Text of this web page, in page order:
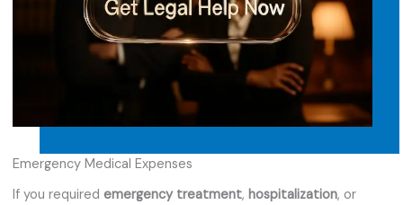
Emergency Medical Expenses
If you required emergency treatment, hospitalization, or